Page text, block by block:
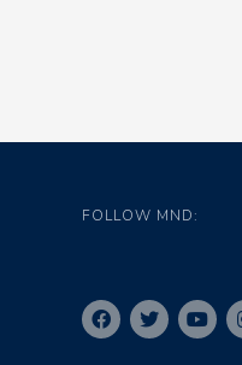
FOLLOW MND: